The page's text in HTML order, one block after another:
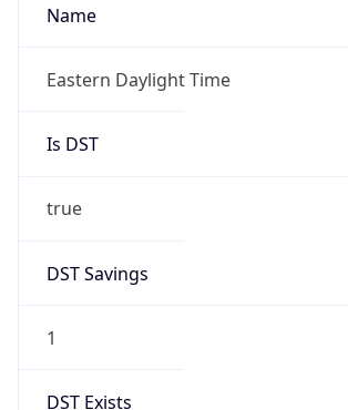
Name
Eastern Daylight Time
Is DST
true
DST Savings
1
DST Exists